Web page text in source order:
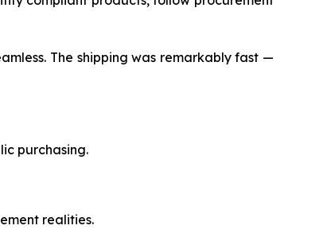
The shipping was remarkably fast —
purchasing.
realities.